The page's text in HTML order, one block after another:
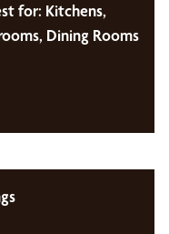
for: Kitchens,
Dining Rooms